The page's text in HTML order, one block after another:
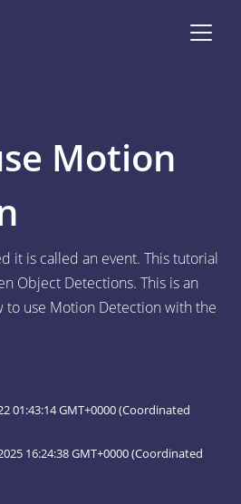
Motion
it is called an event. This tutorial
Object Detections. This is an
to use Motion Detection with the
01:43:14 GMT+0000 (Coordinated
16:24:38 GMT+0000 (Coordinated